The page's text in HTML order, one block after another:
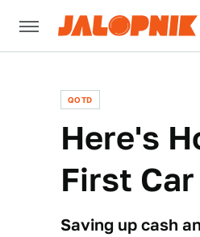
QOTD
Here's
First Car
Saving up cash